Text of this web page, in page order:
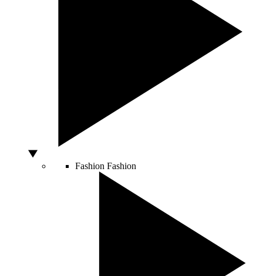
Fashion Fashion